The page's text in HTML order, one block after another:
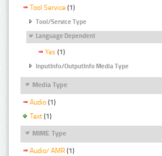
Tool Service (1)
Tool/Service Type
Language Dependent
Yes (1)
InputInfo/OutputInfo Media Type
Media Type
Audio (1)
Text (1)
MIME Type
Audio/ AMR (1)